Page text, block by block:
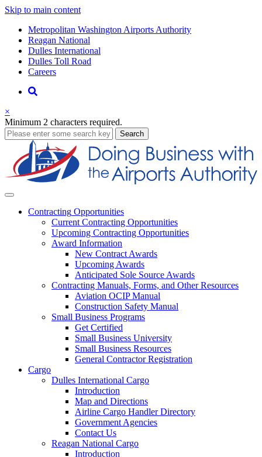
Skip to main content
Supernav
Metropolitan Washington Airports Authority
Reagan National
Dulles International
Dulles Toll Road
Careers
Nav
Search
business
×
Minimum 2 characters required.
Search
Business
Contracting Opportunities
Current Contracting Opportunities
Upcoming Contracting Opportunities
Award Information
New Contract Awards
Upcoming Awards
Anticipated Sole Source Awards
Contracting Manuals, Forms, and Other Resources
Aviation OCIP Manual
Construction Safety Manual
Small Business Programs
Get Certified
Small Business University
Small Business Resources
General Contractor Registration
Cargo
Dulles International Cargo
Introduction
Map and Directions
Airline Cargo Handler Directory
Government Agencies
Contact Us
Reagan National Cargo
Introduction